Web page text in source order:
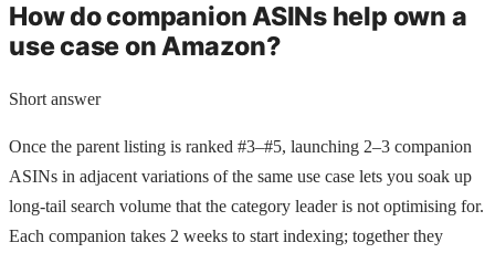
How do companion ASINs help own a
use case on Amazon?
Short answer
Once the parent listing is ranked #3–#5, launching 2–3 companion
ASINs in adjacent variations of the same use case lets you soak up
long-tail search volume that the category leader is not optimising for.
Each companion takes 2 weeks to start indexing; together they